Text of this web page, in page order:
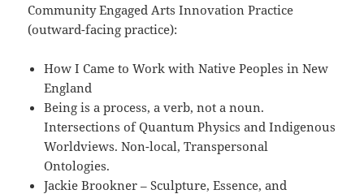
Community Engaged Arts Innovation Practice
(outward-facing practice):
How I Came to Work with Native Peoples in New
England
Being is a process, a verb, not a noun.
Intersections of Quantum Physics and Indigenous
Worldviews. Non-local, Transpersonal
Ontologies.
Jackie Brookner – Sculpture, Essence, and